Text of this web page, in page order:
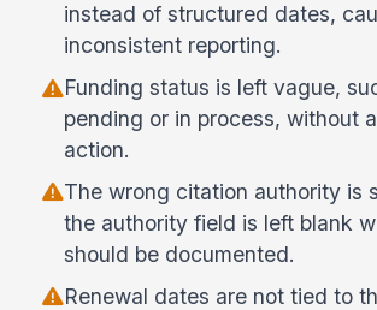
instead of structured dates,
inconsistent reporting.
Funding status is left vague,
pending or in process, without
action.
The wrong citation authority is
the authority field is left blank
should be documented.
Renewal dates are not tied to